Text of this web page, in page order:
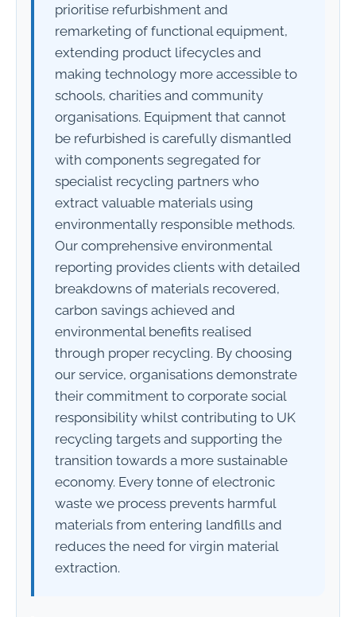
prioritise refurbishment and
remarketing of functional equipment,
extending product lifecycles and
making technology more accessible to
schools, charities and community
organisations. Equipment that cannot
be refurbished is carefully dismantled
with components segregated for
specialist recycling partners who
extract valuable materials using
environmentally responsible methods.
Our comprehensive environmental
reporting provides clients with detailed
breakdowns of materials recovered,
carbon savings achieved and
environmental benefits realised
through proper recycling. By choosing
our service, organisations demonstrate
their commitment to corporate social
responsibility whilst contributing to UK
recycling targets and supporting the
transition towards a more sustainable
economy. Every tonne of electronic
waste we process prevents harmful
materials from entering landfills and
reduces the need for virgin material
extraction.